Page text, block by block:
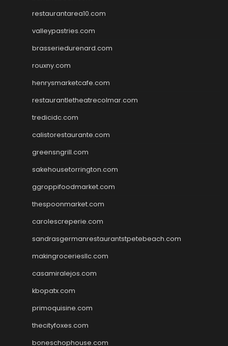
restaurantarea10.com
valleypastries.com
brasseriedurenard.com
rouxny.com
henrysmarketcafe.com
restaurantletheatrecolmar.com
tredicidc.com
calistorestaurante.com
greensngrill.com
sakehousetorrington.com
ggroppifoodmarket.com
thespoonmarket.com
carolescreperie.com
sandrasgermanrestaurantstpetebeach.com
makingroceriesllc.com
casamiralejos.com
kbopatx.com
primoquisine.com
thecityfoxes.com
boneschophouse.com